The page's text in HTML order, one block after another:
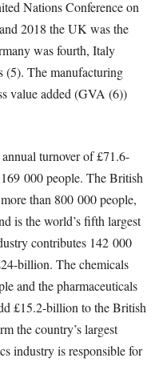
Nations Conference on
2018 the UK was the
was fourth, Italy
(5). The manufacturing
value added (GVA (6))
turnover of £71.6-
000 people. The British
than 800 000 people,
is the world’s fifth largest
contributes 142 000
billion. The chemicals
and the pharmaceuticals
£15.2-billion to the British
the country’s largest
industry is responsible for